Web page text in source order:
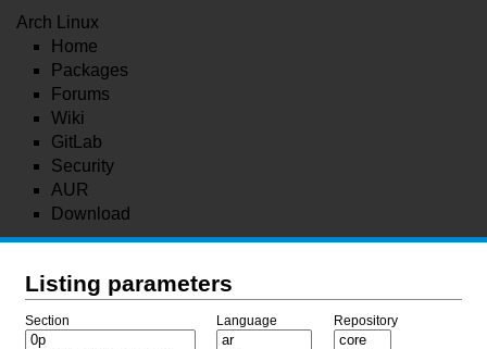
Arch Linux
Home
Packages
Forums
Wiki
GitLab
Security
AUR
Download
Listing parameters
Section Language Repository